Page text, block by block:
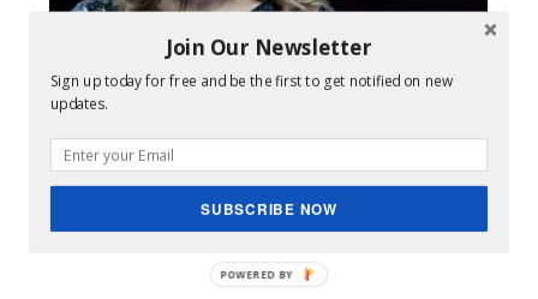
Martina Hingis Leaves Tennis On A High
Join Our Newsletter
Sign up today for free and be the first to get notified on new
updates.
SUBSCRIBE NOW
POWERED BY